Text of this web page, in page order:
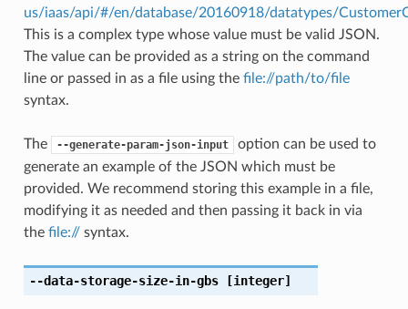
us/iaas/api/#/en/database/20160918/datatypes/
This is a complex type whose value must be valid JSON.
The value can be provided as a string on the command
line or passed in as a file using the file://path/to/file
syntax.
The --generate-param-json-input
option can be used to
generate an example of the JSON which must be
provided. We recommend storing this example in a file,
modifying it as needed and then passing it back in via
the file://syntax.
--data-storage-size-in-gbs[integer]